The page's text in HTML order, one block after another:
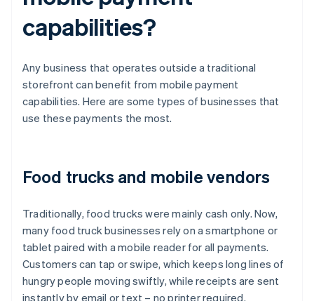
capabilities?
Any business that operates outside a traditional
storefront can benefit from mobile payment
capabilities. Here are some types of businesses that
use these payments the most.
Food trucks and mobile vendors
Traditionally, food trucks were mainly cash only. Now,
many food truck businesses rely on a smartphone or
tablet paired with a mobile reader for all payments.
Customers can tap or swipe, which keeps long lines of
hungry people moving swiftly, while receipts are sent
instantly by email or text – no printer required.